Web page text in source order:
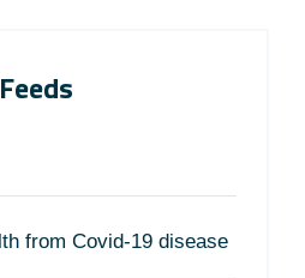
Feeds
from Covid-19 disease